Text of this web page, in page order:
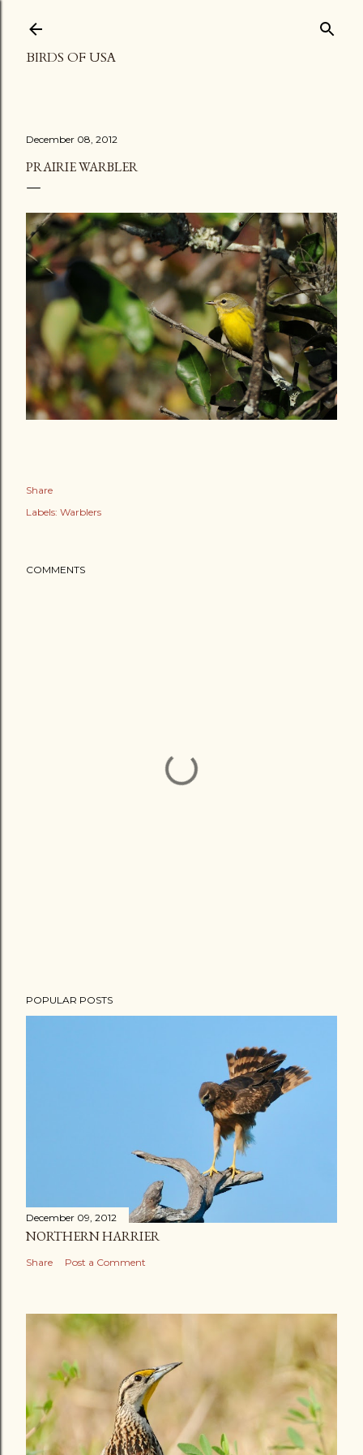
BIRDS OF USA
December 08, 2012
PRAIRIE WARBLER
Share
Labels: Warblers
COMMENTS
POPULAR POSTS
December 09, 2012
NORTHERN HARRIER
Share Post a Comment